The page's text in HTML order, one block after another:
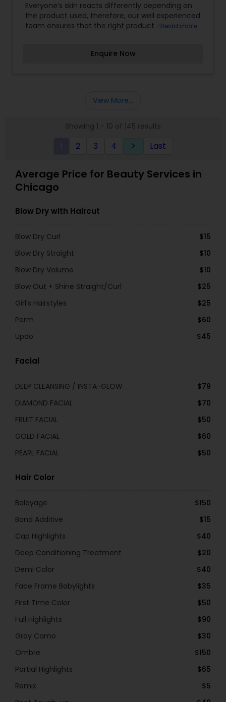
Everyone’s skin reacts differently depending on
the product used, therefore, our well experienced
team ensures that the right product is used for
and happy about yourself.
Read more
Enquire Now
View More...
Showing 1 - 10 of 145 results
2 3 4 keyboard_arrow_right Last
Average Price for Beauty Services in
Chicago
Blow Dry with Haircut
Blow Dry Curl
$15
Blow Dry Straight
$10
Blow Dry Volume
$10
Blow Out + Shine Straight/Curl
$25
Girl's Hairstyles
$25
Perm
$60
Updo
$45
Facial
DEEP CLEANSING / INSTA-GLOW
$79
DIAMOND FACIAL
$70
FRUIT FACIAL
$50
GOLD FACIAL
$60
PEARL FACIAL
$50
Hair Color
Balayage
$150
Bond Additive
$15
Cap Highlights
$40
Deep Conditioning Treatment
$20
Demi Color
$40
Face Frame Babylights
$35
First Time Color
$50
Full Highlights
$90
Gray Camo
$30
Ombre
$150
Partial Highlights
$65
Remix
$5